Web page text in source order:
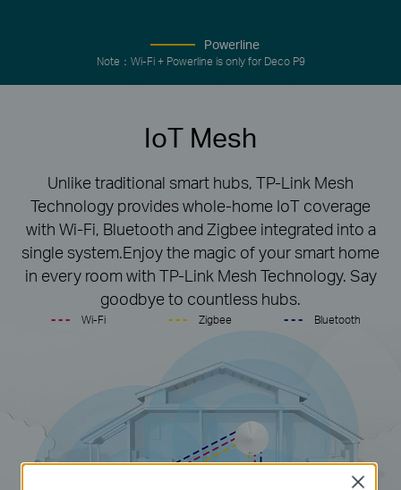
Powerline
Note：Wi-Fi + Powerline is only for Deco P9
IoT Mesh
Unlike traditional smart hubs, TP-Link Mesh
Technology provides whole-home IoT coverage
with Wi-Fi, Bluetooth and Zigbee integrated into a
single system.Enjoy the magic of your smart home
in every room with TP-Link Mesh Technology. Say
goodbye to countless hubs.
- - - Wi-Fi - - - Zigbee - - - Bluetooth
Close